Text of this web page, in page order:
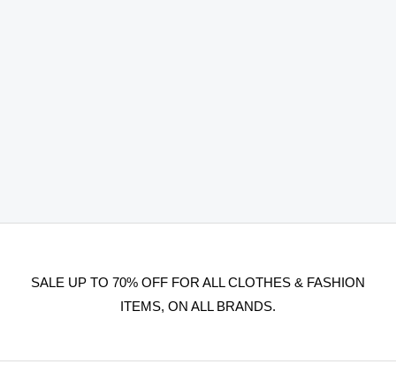
SALE UP TO 70% OFF FOR ALL CLOTHES & FASHION
ITEMS, ON ALL BRANDS.